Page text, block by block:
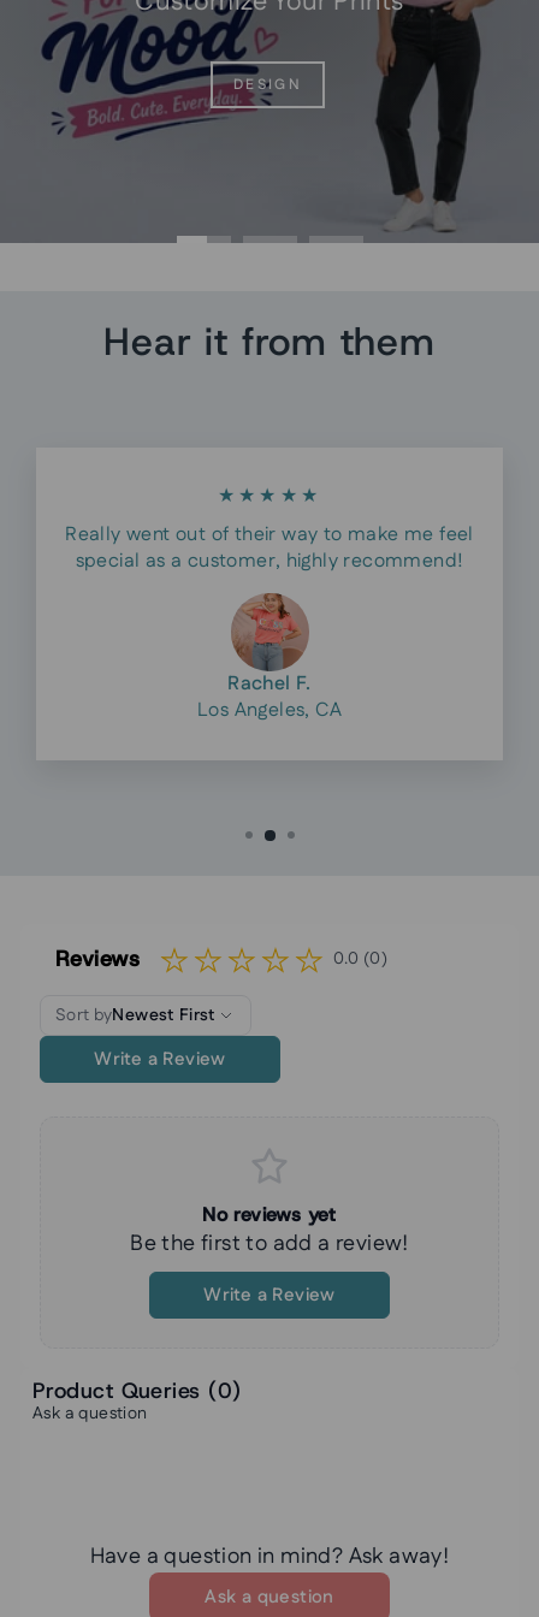
DESIGN
Hear it from them
★★★★★
Really went out of their way to make me feel
special as a customer, highly recommend!
Rachel F.
Los Angeles, CA
Reviews 0.0 (0)
Sort byNewest First
Write a Review
No reviews yet
Be the first to add a review!
Write a Review
Product Queries (0)
Ask a question
Have a question in mind? Ask away!
Ask a question